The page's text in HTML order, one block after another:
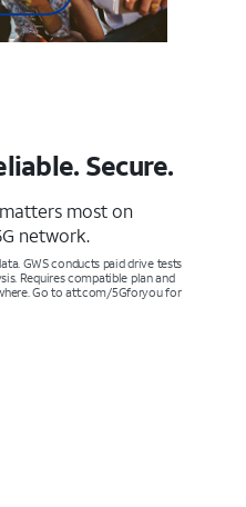
Secure.
most on
network.
GWS conducts paid drive tests
Requires compatible plan and
Go to att.com/5Gforyou for